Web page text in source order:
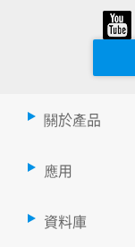
關於產品
應用
資料庫